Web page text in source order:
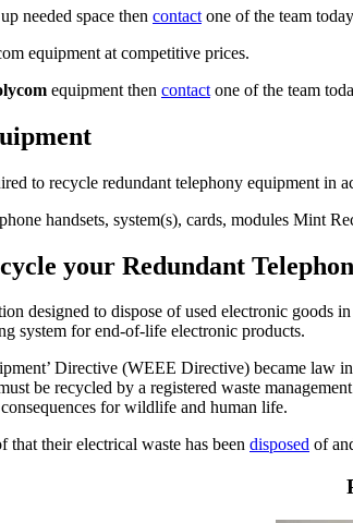
needed space then contact one of the team
equipment at competitive prices.
equipment then contact one of the team
to recycle redundant telephony equipment in
handsets, system(s), cards, modules Mint
your Redundant
designed to dispose of used electronic goods
system for end-of-life electronic products.
Directive (WEEE Directive) became law
be recycled by a registered waste
for wildlife and human life.
that their electrical waste has been disposed of